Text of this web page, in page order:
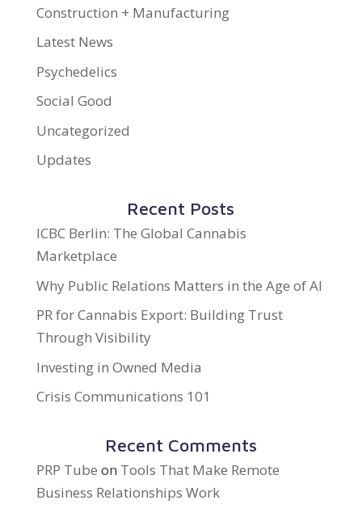
Construction + Manufacturing
Latest News
Psychedelics
Social Good
Uncategorized
Updates
Recent Posts
ICBC Berlin: The Global Cannabis
Marketplace
Why Public Relations Matters in the Age of AI
PR for Cannabis Export: Building Trust
Through Visibility
Investing in Owned Media
Crisis Communications 101
Recent Comments
PRP Tube on Tools That Make Remote
Business Relationships Work